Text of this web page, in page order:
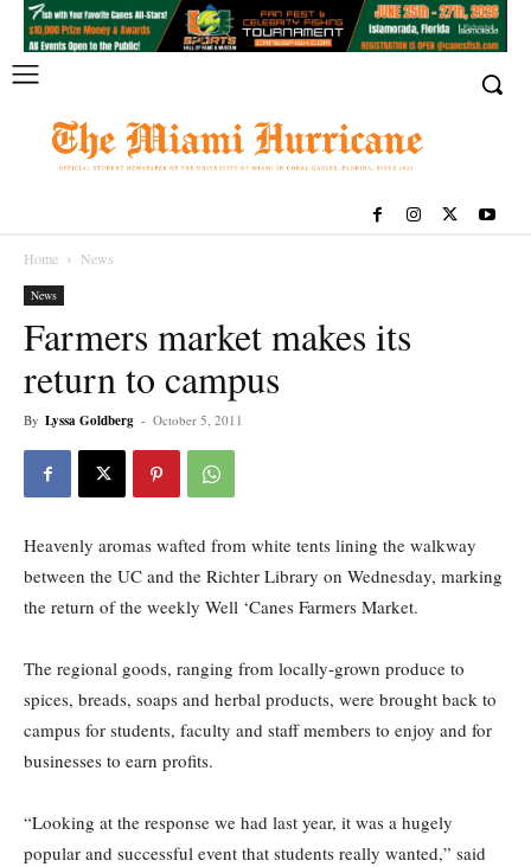
Home News
News
Farmers market makes its
return to campus
By Lyssa Goldberg - October 5, 2011
Heavenly aromas wafted from white tents lining the walkway
between the UC and the Richter Library on Wednesday, marking
the return of the weekly Well ‘Canes Farmers Market.
The regional goods, ranging from locally-grown produce to
spices, breads, soaps and herbal products, were brought back to
campus for students, faculty and staff members to enjoy and for
businesses to earn profits.
“Looking at the response we had last year, it was a hugely
popular and successful event that students really wanted,” said